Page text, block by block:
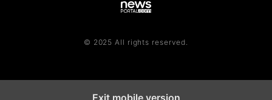
© 2025 All rights reserved.
Exit mobile version